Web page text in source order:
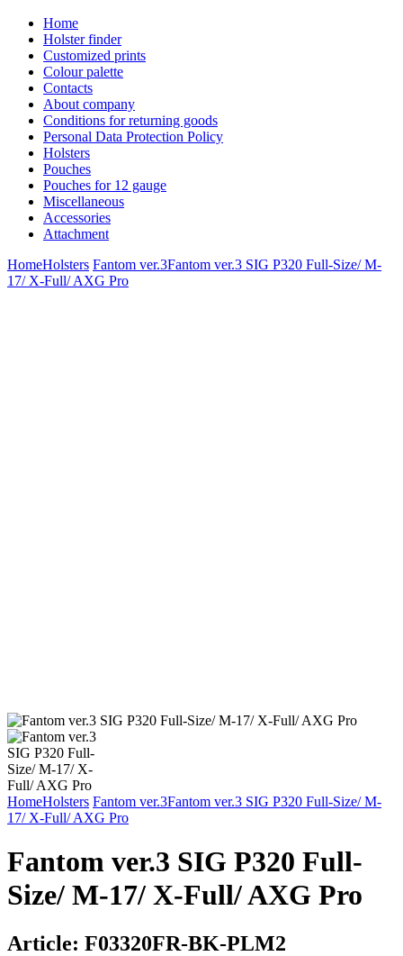
Home
Holster finder
Customized prints
Colour palette
Contacts
About company
Conditions for returning goods
Personal Data Protection Policy
Holsters
Pouches
Pouches for 12 gauge
Miscellaneous
Accessories
Attachment
HomeHolsters Fantom ver.3Fantom ver.3 SIG P320 Full-Size/ M-
17/ X-Full/ AXG Pro
HomeHolsters Fantom ver.3Fantom ver.3 SIG P320 Full-Size/ M-
17/ X-Full/ AXG Pro
Fantom ver.3 SIG P320 Full-
Size/ M-17/ X-Full/ AXG Pro
Article: F03320FR-BK-PLM2